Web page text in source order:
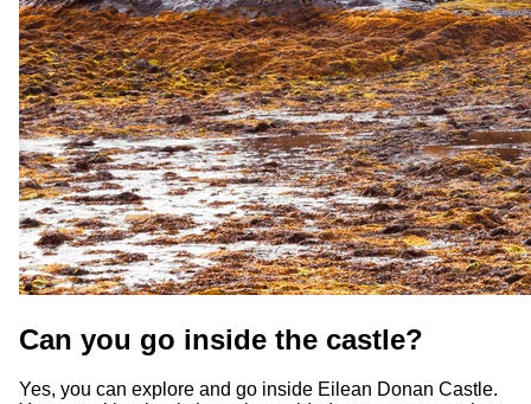
Can you go inside the castle?
Yes, you can explore and go inside Eilean Donan Castle.